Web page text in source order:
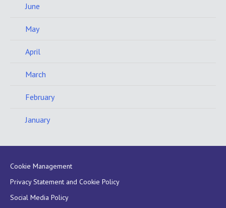
June
May
April
March
February
January
Cookie Management
Privacy Statement and Cookie Policy
Social Media Policy